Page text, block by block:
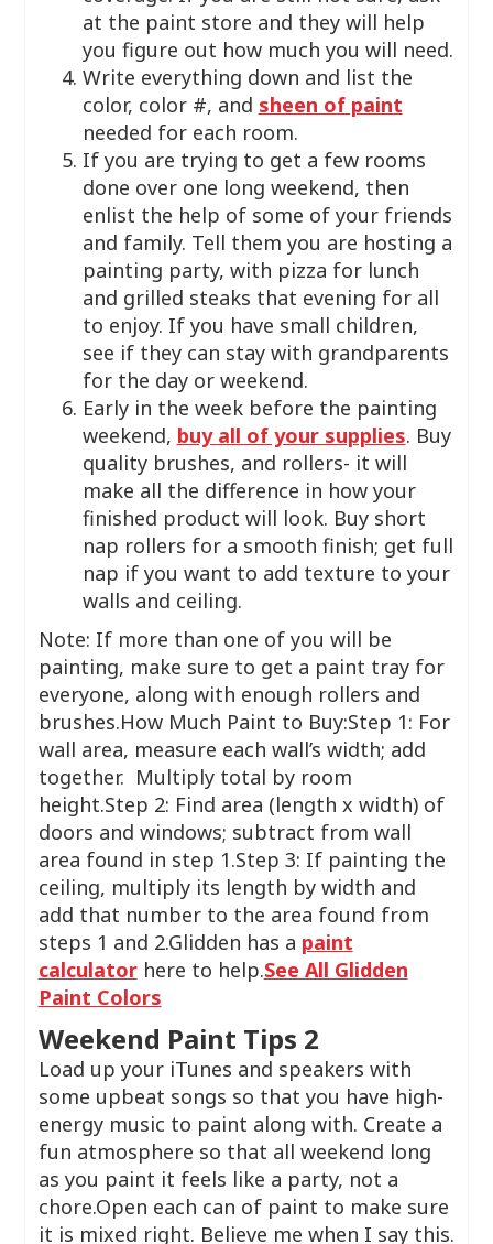
at the paint store and they will help
you figure out how much you will need.
Write everything down and list the
color, color #, and sheen of paint
needed for each room.
If you are trying to get a few rooms
done over one long weekend, then
enlist the help of some of your friends
and family. Tell them you are hosting a
painting party, with pizza for lunch
and grilled steaks that evening for all
to enjoy. If you have small children,
see if they can stay with grandparents
for the day or weekend.
Early in the week before the painting
weekend, buy all of your supplies. Buy
quality brushes, and rollers- it will
make all the difference in how your
finished product will look. Buy short
nap rollers for a smooth finish; get full
nap if you want to add texture to your
walls and ceiling.
Note: If more than one of you will be
painting, make sure to get a paint tray for
everyone, along with enough rollers and
brushes.How Much Paint to Buy:Step 1: For
wall area, measure each wall’s width; add
together. Multiply total by room
height.Step 2: Find area (length x width) of
doors and windows; subtract from wall
area found in step 1.Step 3: If painting the
ceiling, multiply its length by width and
add that number to the area found from
steps 1 and 2.Glidden has a paint
calculatorhere to help.See All Glidden
Paint Colors
Weekend Paint Tips 2
Load up your iTunes and speakers with
some upbeat songs so that you have high-
energy music to paint along with. Create a
fun atmosphere so that all weekend long
as you paint it feels like a party, not a
chore.Open each can of paint to make sure
it is mixed right. Believe me when I say this.